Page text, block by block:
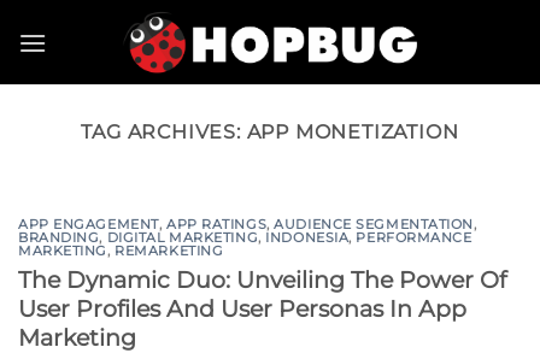
TAG ARCHIVES: APP MONETIZATION
APP ENGAGEMENT, APP RATINGS,AUDIENCE SEGMENTATION,
BRANDING, DIGITAL MARKETING, INDONESIA, PERFORMANCE
MARKETING, REMARKETING
The Dynamic Duo: Unveiling The Power Of
User Profiles And User Personas In App
Marketing